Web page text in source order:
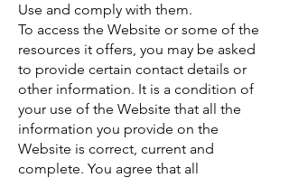
Use and comply with them.
To access the Website or some of the
resources it offers, you may be asked
to provide certain contact details or
other information. It is a condition of
your use of the Website that all the
information you provide on the
Website is correct, current and
complete. You agree that all